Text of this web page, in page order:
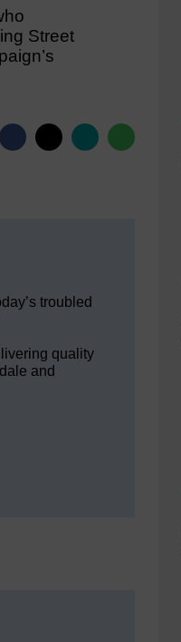
Street
troubled
quality
and